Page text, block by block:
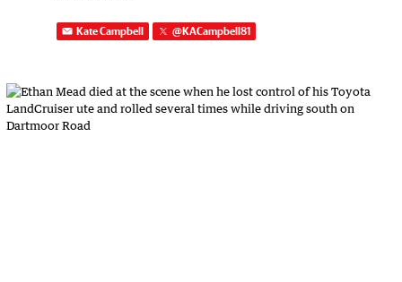
Kate Campbell @KACampbell81